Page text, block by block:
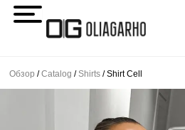
Перейти
Обзор /Catalog /Shirts / Shirt Cell